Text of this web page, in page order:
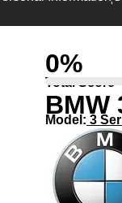
Total Score
0%
BMW
Model: 3